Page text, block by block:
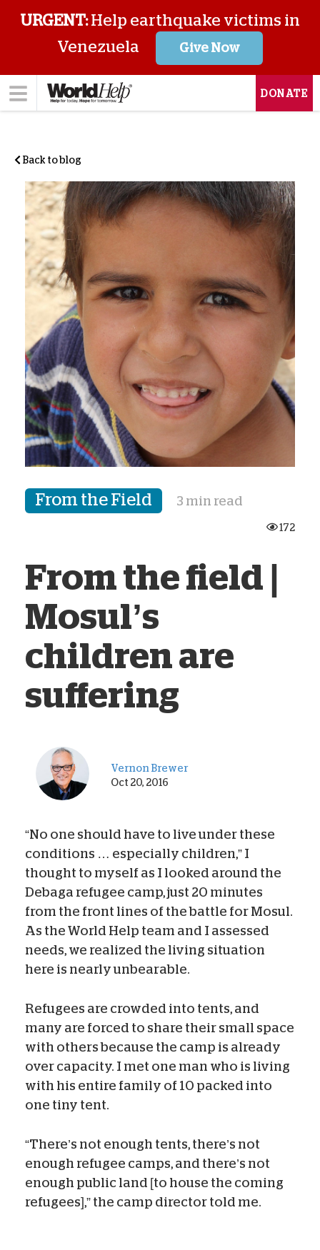
URGENT:Help earthquake victims in
Venezuela
Give Now
DONATE
Back to blog
From the Field 3 min read
172
From the field |
Mosul’s
children are
suffering
Vernon Brewer
Oct 20, 2016
“No one should have to live under these
conditions … especially children,” I
thought to myself as I looked around the
Debaga refugee camp, just 20 minutes
from the front lines of the battle for Mosul.
As the World Help team and I assessed
needs, we realized the living situation
here is nearly unbearable.
Refugees are crowded into tents, and
many are forced to share their small space
with others because the camp is already
over capacity. I met one man who is living
with his entire family of 10 packed into
one tiny tent.
“There’s not enough tents, there’s not
enough refugee camps, and there’s not
enough public land [to house the coming
refugees],” the camp director told me.